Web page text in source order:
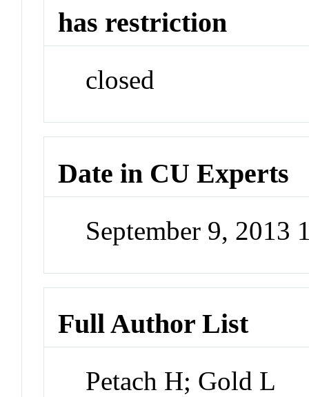
has restriction
closed
Date in CU Experts
September 9, 2013
Full Author List
Petach H; Gold L